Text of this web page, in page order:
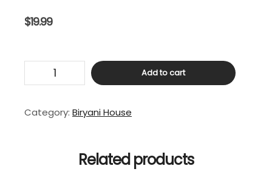
$19.99
Chicken
Add to cart
Category: Biryani House
Related products